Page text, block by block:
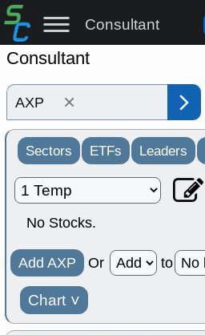
Consultant
Consultant
×
Sectors ETFs Leaders
No Stocks.
Add AXP Or to
Chart ˅